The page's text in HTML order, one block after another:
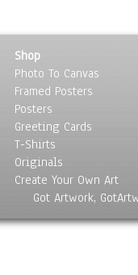
Shop
Photo To Canvas
Framed Posters
Posters
Greeting Cards
T-Shirts
Originals
Create Your Own Art
Got Artwork,